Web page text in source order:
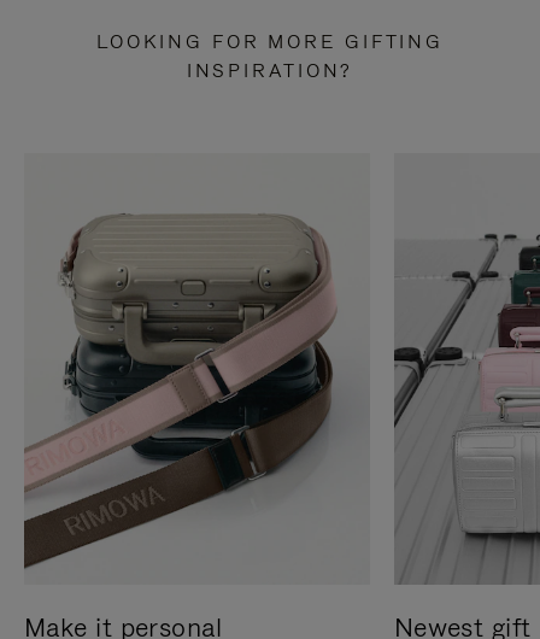
LOOKING FOR MORE GIFTING
INSPIRATION?
Make it personal Newest gift